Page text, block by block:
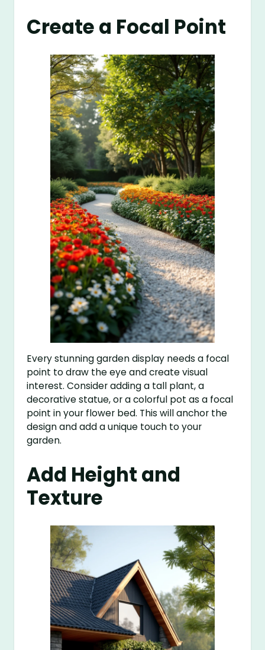
Create a Focal Point
Every stunning garden display needs a focal
point to draw the eye and create visual
interest. Consider adding a tall plant, a
decorative statue, or a colorful pot as a focal
point in your flower bed. This will anchor the
design and add a unique touch to your
garden.
Add Height and
Texture